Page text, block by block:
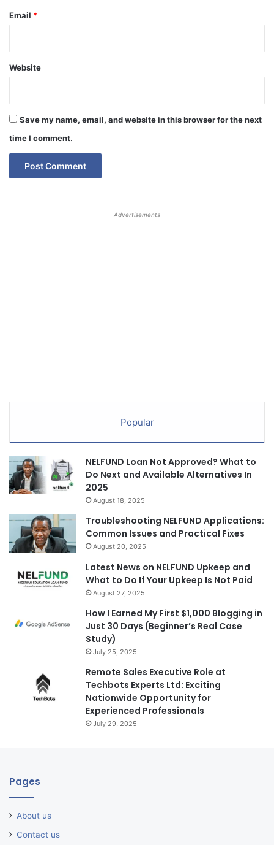
Email *
Website
Save my name, email, and website in this browser for the next
time I comment.
Advertisements
Popular
NELFUND Loan Not Approved? What to
Do Next and Available Alternatives In
2025
August 18, 2025
Troubleshooting NELFUND Applications:
Common Issues and Practical Fixes
August 20, 2025
Latest News on NELFUND Upkeep and
What to Do If Your Upkeep Is Not Paid
August 27, 2025
How I Earned My First $1,000 Blogging in
Just 30 Days (Beginner’s Real Case
Study)
July 25, 2025
Remote Sales Executive Role at
Techbots Experts Ltd: Exciting
Nationwide Opportunity for
Experienced Professionals
July 29, 2025
Pages
About us
Contact us